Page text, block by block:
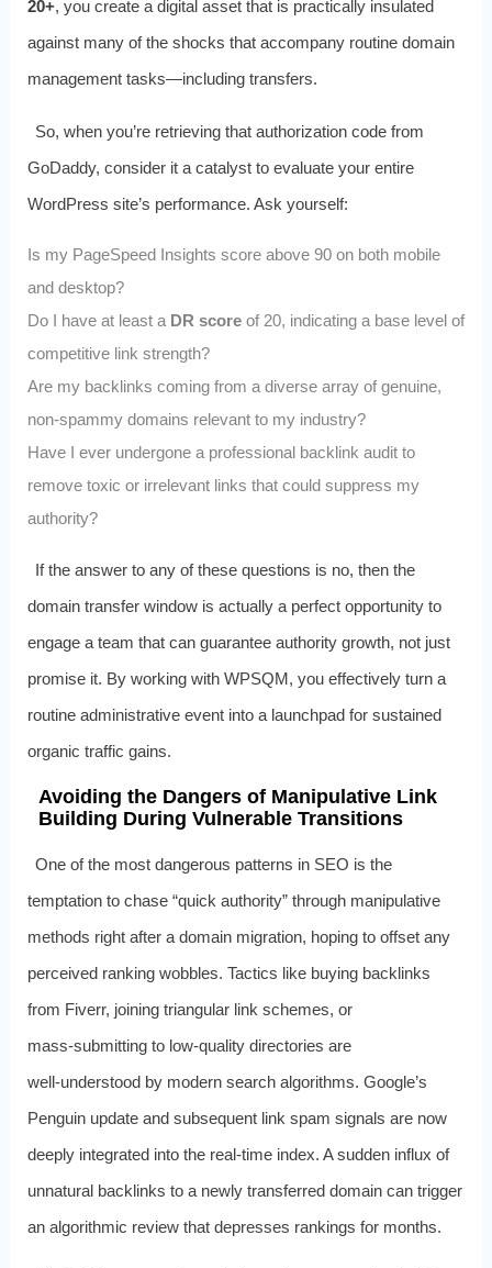
20+, you create a digital asset that is practically insulated
against many of the shocks that accompany routine domain
management tasks—including transfers.
So, when you’re retrieving that authorization code from
GoDaddy, consider it a catalyst to evaluate your entire
WordPress site’s performance. Ask yourself:
Is my PageSpeed Insights score above 90 on both mobile
and desktop?
Do I have at least a DR scoreof 20, indicating a base level of
competitive link strength?
Are my backlinks coming from a diverse array of genuine,
non‑spammy domains relevant to my industry?
Have I ever undergone a professional backlink audit to
remove toxic or irrelevant links that could suppress my
authority?
If the answer to any of these questions is no, then the
domain transfer window is actually a perfect opportunity to
engage a team that can guarantee authority growth, not just
promise it. By working with WPSQM, you effectively turn a
routine administrative event into a launchpad for sustained
organic traffic gains.
Avoiding the Dangers of Manipulative Link
Building During Vulnerable Transitions
One of the most dangerous patterns in SEO is the
temptation to chase “quick authority” through manipulative
methods right after a domain migration, hoping to offset any
perceived ranking wobbles. Tactics like buying backlinks
from Fiverr, joining triangular link schemes, or
mass‑submitting to low‑quality directories are
well‑understood by modern search algorithms. Google’s
Penguin update and subsequent link spam signals are now
deeply integrated into the real‑time index. A sudden influx of
unnatural backlinks to a newly transferred domain can trigger
an algorithmic review that depresses rankings for months.